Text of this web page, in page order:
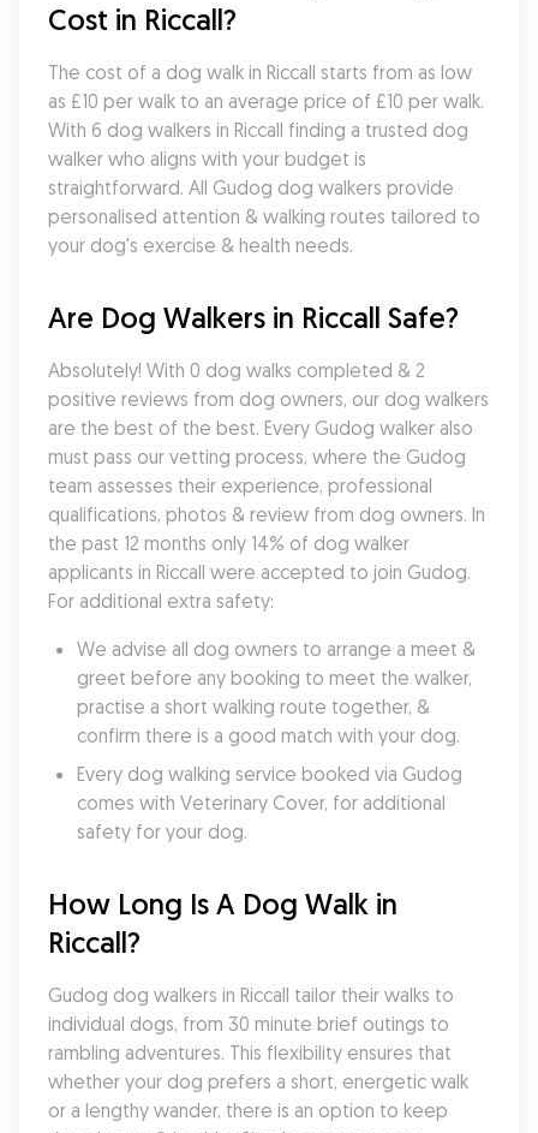
Cost in Riccall?
The cost of a dog walk in Riccall starts from as low
as £10 per walk to an average price of £10 per walk.
With 6 dog walkers in Riccall finding a trusted dog
walker who aligns with your budget is
straightforward. All Gudog dog walkers provide
personalised attention & walking routes tailored to
your dog's exercise & health needs.
Are Dog Walkers in Riccall Safe?
Absolutely! With 0 dog walks completed & 2
positive reviews from dog owners, our dog walkers
are the best of the best. Every Gudog walker also
must pass our vetting process, where the Gudog
team assesses their experience, professional
qualifications, photos & review from dog owners. In
the past 12 months only 14% of dog walker
applicants in Riccall were accepted to join Gudog.
For additional extra safety:
We advise all dog owners to arrange a meet &
greet before any booking to meet the walker,
practise a short walking route together, &
confirm there is a good match with your dog.
Every dog walking service booked via Gudog
comes with Veterinary Cover, for additional
safety for your dog.
How Long Is A Dog Walk in
Riccall?
Gudog dog walkers in Riccall tailor their walks to
individual dogs, from 30 minute brief outings to
rambling adventures. This flexibility ensures that
whether your dog prefers a short, energetic walk
or a lengthy wander, there is an option to keep